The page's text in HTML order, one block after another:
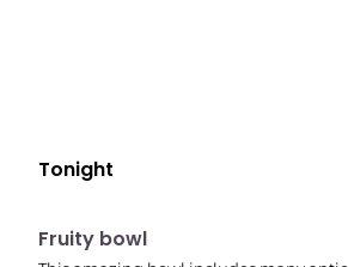
Tonight
E04
7:56 pm
Fruity bowl